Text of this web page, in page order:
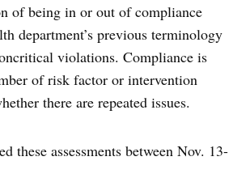
of being in or out of compliance
department’s previous terminology
violations. Compliance is
of risk factor or intervention
there are repeated issues.
these assessments between Nov. 13-